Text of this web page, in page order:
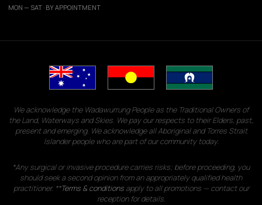
MON — SAT · BY APPOINTMENT
We acknowledge the Wadawurrung People as the Traditional Owners of
the Land, Waterways and Skies. We pay our respects to their Elders, past,
present and emerging. We acknowledge all Aboriginal and Torres Strait
Islander people who are part of our community today.
*Any surgical or invasive procedure carries risks; before proceeding, you
should seek a second opinion from an appropriately qualified health
practitioner. **Terms & conditionsapply to all promotions — contact our
reception for details.